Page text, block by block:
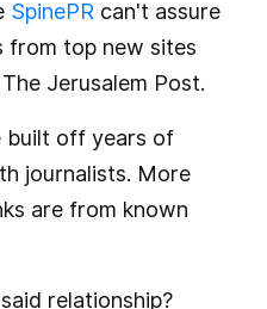
SpinePR can't assure
from top new sites
Jerusalem Post.
built off years of
journalists. More
are from known
relationship?